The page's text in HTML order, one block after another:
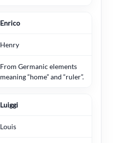
Enrico
Henry
From Germanic elements
meaning “home” and “ruler”.
Luiggi
Louis